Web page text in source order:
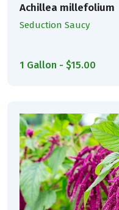
Achillea millefolium
Seduction Saucy
1 Gallon - $15.00